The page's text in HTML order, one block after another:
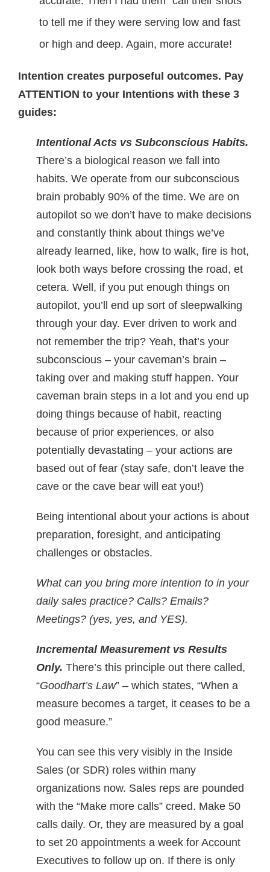
to tell me if they were serving low and fast
or high and deep. Again, more accurate!
Intention creates purposeful outcomes. Pay
ATTENTION to your Intentions with these 3
guides:
Intentional Acts vs Subconscious Habits.
There’s a biological reason we fall into
habits. We operate from our subconscious
brain probably 90% of the time. We are on
autopilot so we don’t have to make decisions
and constantly think about things we’ve
already learned, like, how to walk, fire is hot,
look both ways before crossing the road, et
cetera. Well, if you put enough things on
autopilot, you’ll end up sort of sleepwalking
through your day. Ever driven to work and
not remember the trip? Yeah, that’s your
subconscious – your caveman’s brain –
taking over and making stuff happen. Your
caveman brain steps in a lot and you end up
doing things because of habit, reacting
because of prior experiences, or also
potentially devastating – your actions are
based out of fear (stay safe, don’t leave the
cave or the cave bear will eat you!)
Being intentional about your actions is about
preparation, foresight, and anticipating
challenges or obstacles.
What can you bring more intention to in your
daily sales practice? Calls? Emails?
Meetings? (yes, yes, and YES).
Incremental Measurement vs Results
Only. There’s this principle out there called,
“Goodhart’s Law” – which states, “When a
measure becomes a target, it ceases to be a
good measure.”
You can see this very visibly in the Inside
Sales (or SDR) roles within many
organizations now. Sales reps are pounded
with the “Make more calls” creed. Make 50
calls daily. Or, they are measured by a goal
to set 20 appointments a week for Account
Executives to follow up on. If there is only